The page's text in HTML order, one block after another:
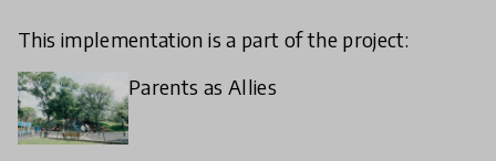
This implementation is a part of the project:
Parents as Allies